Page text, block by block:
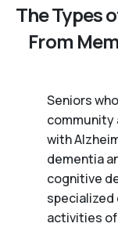
The Types
From
Seniors
community
with
dementia
cognitive
activities of